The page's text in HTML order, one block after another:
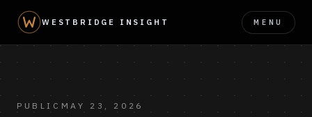
WESTBRIDGE INSIGHT MENU
PUBLIC MAY 23, 2026